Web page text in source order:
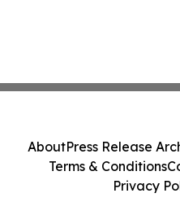
AboutPress Release
Terms & Conditions
Privacy